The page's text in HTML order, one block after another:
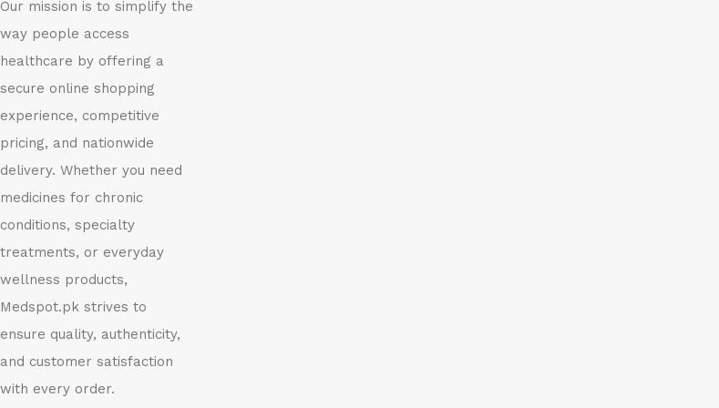
Our mission is to simplify the
way people access
healthcare by offering a
secure online shopping
experience, competitive
pricing, and nationwide
delivery. Whether you need
medicines for chronic
conditions, specialty
treatments, or everyday
wellness products,
Medspot.pk strives to
ensure quality, authenticity,
and customer satisfaction
with every order.